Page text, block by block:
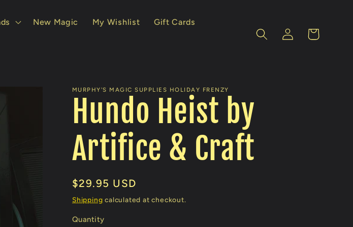
New Magic My Wishlist Gift Cards
Log
in
Cart
MURPHY'S MAGIC SUPPLIES HOLIDAY FRENZY
Hundo Heist by
Artifice & Craft
Regular
price
$29.95 USD
Shipping calculated at checkout.
Quantity